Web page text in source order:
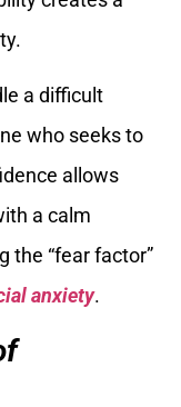
a difficult
who seeks to
allows
a calm
the “fear factor”
anxiety.